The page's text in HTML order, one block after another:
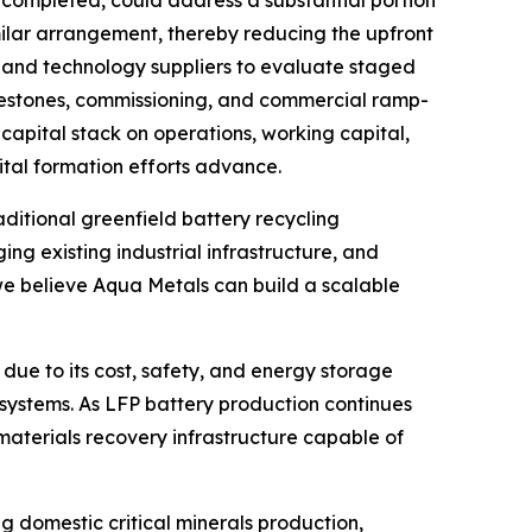
arrangement, thereby reducing the upfront
technology suppliers to evaluate staged
commissioning, and commercial ramp-
stack on operations, working capital,
formation efforts advance.
greenfield battery recycling
existing industrial infrastructure, and
believe Aqua Metals can build a scalable
to its cost, safety, and energy storage
As LFP battery production continues
recovery infrastructure capable of
domestic critical minerals production,